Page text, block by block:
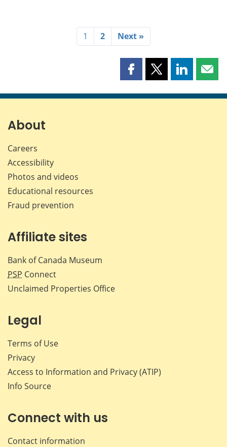
1 2 Next »
Share
page
Share
page
Share
page page
About
Careers
Accessibility
Photos and videos
Educational resources
Fraud prevention
Affiliate sites
Bank of Canada Museum
PSP Connect
Unclaimed Properties Office
Legal
Terms of Use
Privacy
Access to Information and Privacy (ATIP)
Info Source
Connect with us
Contact information